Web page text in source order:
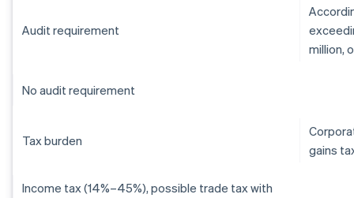
Audit requirement
million,
No audit requirement
Tax burden
gains
Income tax (14%–45%), possible trade tax with